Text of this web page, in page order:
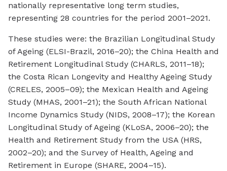
nationally representative long term studies,
representing 28 countries for the period 2001–2021.
These studies were: the Brazilian Longitudinal Study
of Ageing (ELSI-Brazil, 2016–20); the China Health and
Retirement Longitudinal Study (CHARLS, 2011–18);
the Costa Rican Longevity and Healthy Ageing Study
(CRELES, 2005–09); the Mexican Health and Ageing
Study (MHAS, 2001–21); the South African National
Income Dynamics Study (NIDS, 2008–17); the Korean
Longitudinal Study of Ageing (KLoSA, 2006–20); the
Health and Retirement Study from the USA (HRS,
2002–20); and the Survey of Health, Ageing and
Retirement in Europe (SHARE, 2004–15).